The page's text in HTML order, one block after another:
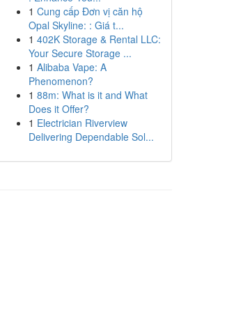
1 Cung cấp Đơn vị căn hộ
Opal Skyline: : Giá t...
1 402K Storage & Rental LLC:
Your Secure Storage ...
1 Alibaba Vape: A
Phenomenon?
1 88m: What is it and What
Does it Offer?
1 Electrician Riverview
Delivering Dependable Sol...